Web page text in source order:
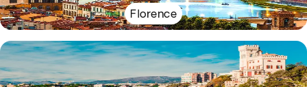
Florence